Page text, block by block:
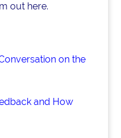
out here.
on the
and How